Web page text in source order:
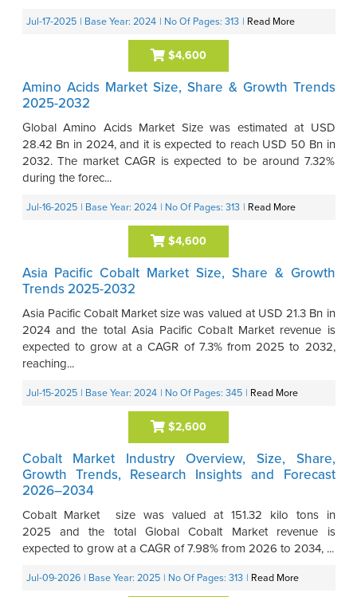
Jul-17-2025 | Base Year: 2024 | No Of Pages: 313 | Read More
$4,600
Amino Acids Market Size, Share & Growth Trends
2025-2032
Global Amino Acids Market Size was estimated at USD
28.42 Bn in 2024, and it is expected to reach USD 50 Bn in
2032. The market CAGR is expected to be around 7.32%
during the forec...
Jul-16-2025 | Base Year: 2024 | No Of Pages: 313 | Read More
$4,600
Asia Pacific Cobalt Market Size, Share & Growth
Trends 2025-2032
Asia Pacific Cobalt Market size was valued at USD 21.3 Bn in
2024 and the total Asia Pacific Cobalt Market revenue is
expected to grow at a CAGR of 7.3% from 2025 to 2032,
reaching...
Jul-15-2025 | Base Year: 2024 | No Of Pages: 345 | Read More
$2,600
Cobalt Market Industry Overview, Size, Share,
Growth Trends, Research Insights and Forecast
2026–2034
Cobalt Market size was valued at 151.32 kilo tons in
2025 and the total Global Cobalt Market revenue is
expected to grow at a CAGR of 7.98% from 2026 to 2034, ...
Jul-09-2026 | Base Year: 2025 | No Of Pages: 313 | Read More